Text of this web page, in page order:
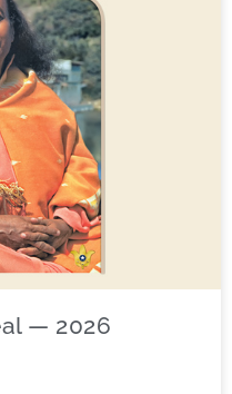
— 2026